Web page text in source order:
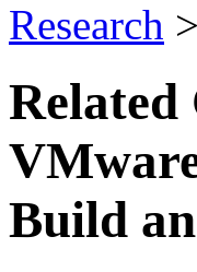
Research >
Build